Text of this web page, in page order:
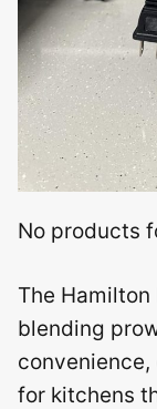
No products
The
blending
for kitchens